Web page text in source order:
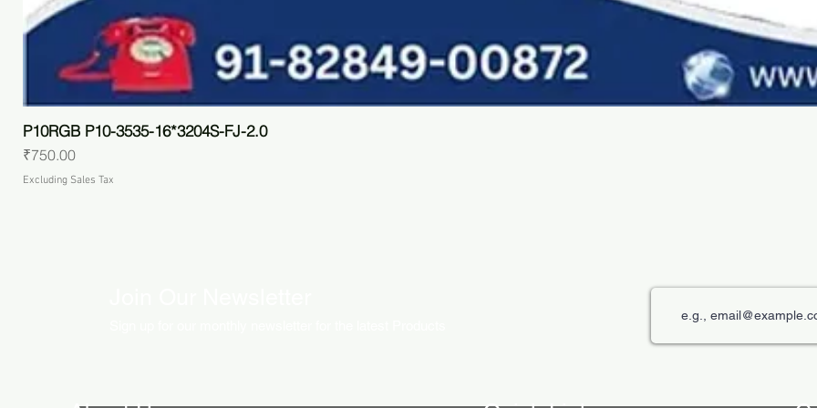
P10RGB P10-3535-16*3204S-FJ-2.0
Price
₹750.00
Excluding Sales Tax